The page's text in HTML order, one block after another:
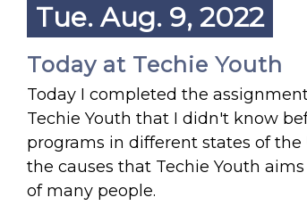
Tue. Aug. 9, 2022
Today at Techie Youth
Today I completed the
Techie Youth that I didn't know
programs in different states of the
the causes that Techie Youth
of many people.